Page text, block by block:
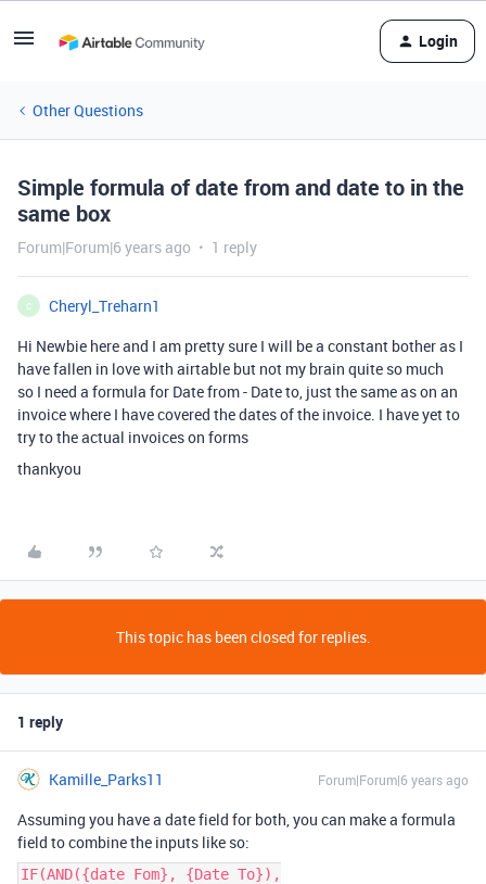
Login
Other Questions
Simple formula of date from and date to in the
same box
Forum|Forum|6 years ago 1 reply
C
Cheryl_Treharn1
Hi Newbie here and I am pretty sure I will be a constant bother as I
have fallen in love with airtable but not my brain quite so much
so I need a formula for Date from - Date to, just the same as on an
invoice where I have covered the dates of the invoice. I have yet to
try to the actual invoices on forms
thankyou
This topic has been closed for replies.
1 reply
Kamille_Parks11 Forum|Forum|6 years ago
Assuming you have a date field for both, you can make a formula
field to combine the inputs like so:
IF(AND({date Fom}, {Date To}),